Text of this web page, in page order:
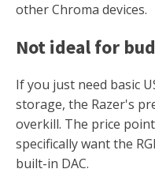
other Chroma devices.
Not ideal for
If you just need basic
storage, the Razer's
overkill. The price
specifically want the
built-in DAC.